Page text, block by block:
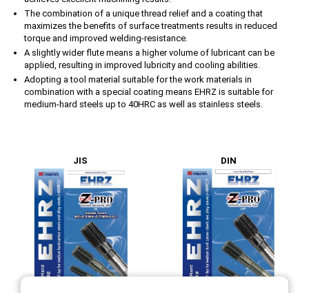
The combination of a unique thread relief and a coating that
maximizes the benefits of surface treatments results in reduced
torque and improved welding-resistance.
A slightly wider flute means a higher volume of lubricant can be
applied, resulting in improved lubricity and cooling abilities.
Adopting a tool material suitable for the work materials in
combination with a special coating means EHRZ is suitable for
medium-hard steels up to 40HRC as well as stainless steels.
JIS DIN